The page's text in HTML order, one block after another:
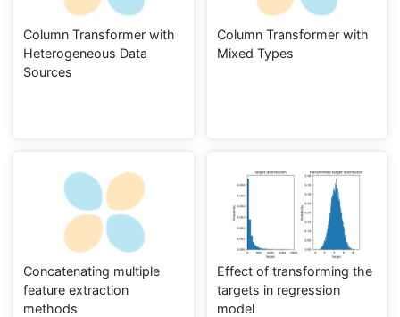
Column Transformer with
Heterogeneous Data
Sources
Column Transformer with
Mixed Types
Concatenating multiple
feature extraction
methods
Effect of transforming the
targets in regression
model